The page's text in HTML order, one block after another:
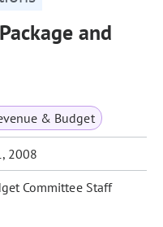
and
& Budget
2008
Committee Staff